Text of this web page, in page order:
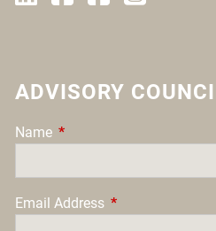
ADVISORY
Name This field is required.
Email Address This field is